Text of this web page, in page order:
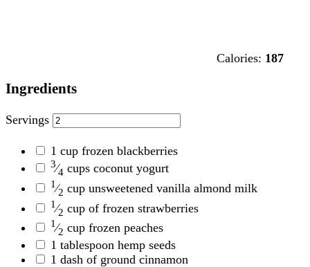
Calories: 187
Ingredients
Servings
1 cup frozen blackberries
3⁄4 cups coconut yogurt
1⁄2 cup unsweetened vanilla almond milk
1⁄2 cup of frozen strawberries
1⁄2 cup frozen peaches
1 tablespoon hemp seeds
1 dash of ground cinnamon